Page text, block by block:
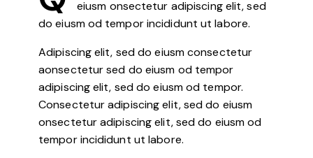
eiusm onsectetur adipiscing elit, sed
do eiusm od tempor incididunt ut labore.
Adipiscing elit, sed do eiusm consectetur
aonsectetur sed do eiusm od tempor
adipiscing elit, sed do eiusm od tempor.
Consectetur adipiscing elit, sed do eiusm
onsectetur adipiscing elit, sed do eiusm od
tempor incididunt ut labore.